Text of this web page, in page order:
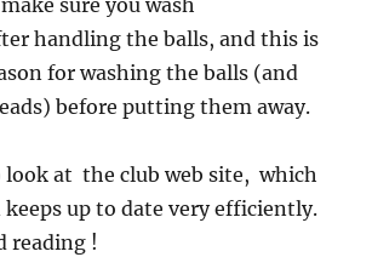
sure you wash
handling the balls, and this is
for washing the balls (and
before putting them away.
look at the club web site, which
keeps up to date very efficiently.
reading !